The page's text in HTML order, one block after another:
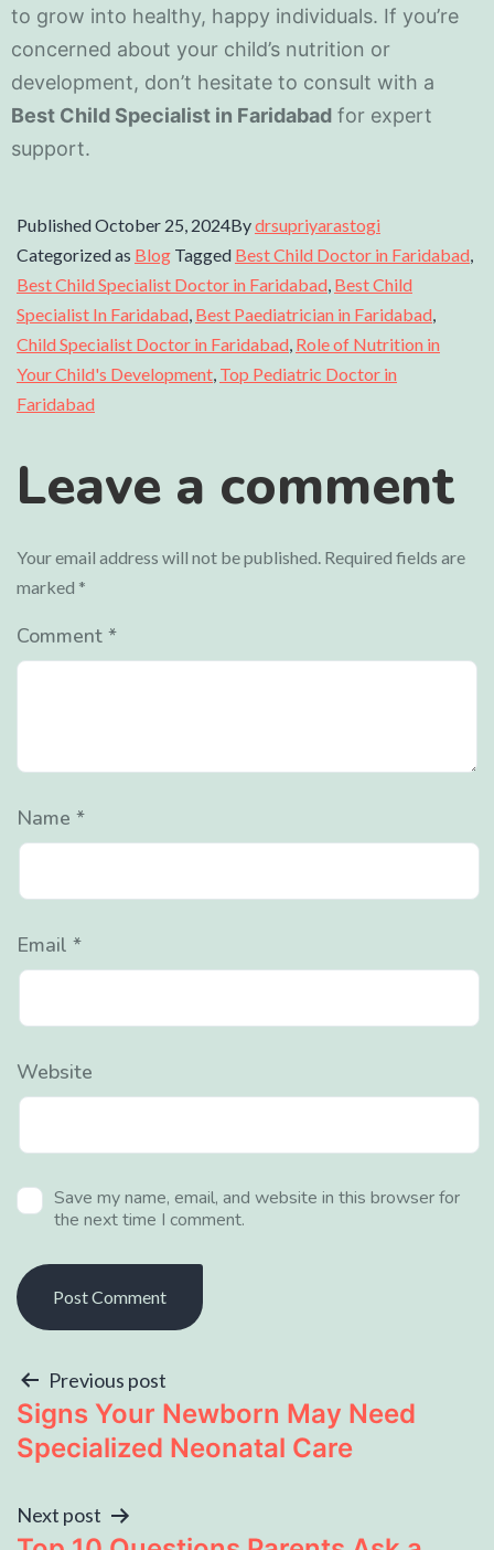
to grow into healthy, happy individuals. If you’re
concerned about your child’s nutrition or
development, don’t hesitate to consult with a
Best Child Specialist in Faridabad for expert
support.
PublishedOctober 25, 2024Bydrsupriyarastogi
Categorized as Blog Tagged Best Child Doctor in Faridabad,
Best Child Specialist Doctor in Faridabad, Best Child
Specialist In Faridabad, Best Paediatrician in Faridabad,
Child Specialist Doctor in Faridabad, Role of Nutrition in
Your Child's Development, Top Pediatric Doctor in
Faridabad
Leave a comment
Your email address will not be published. Required fields are
marked *
Comment *
Name *
Email *
Website
Save my name, email, and website in this browser for
the next time I comment.
Previous post
Signs Your Newborn May Need
Specialized Neonatal Care
Next post